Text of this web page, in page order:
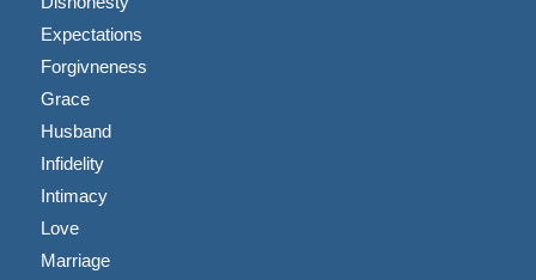
Expectations
Forgivneness
Grace
Husband
Infidelity
Intimacy
Love
Marriage